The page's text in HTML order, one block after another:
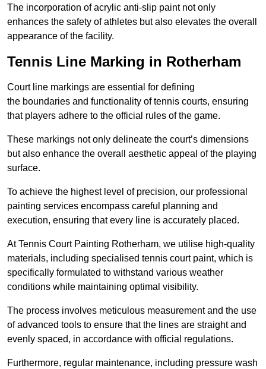
The incorporation of acrylic anti-slip paint not only
enhances the safety of athletes but also elevates the overall
appearance of the facility.
Tennis Line Marking in Rotherham
Court line markings are essential for defining
the boundaries and functionality of tennis courts, ensuring
that players adhere to the official rules of the game.
These markings not only delineate the court’s dimensions
but also enhance the overall aesthetic appeal of the playing
surface.
To achieve the highest level of precision, our professional
painting services encompass careful planning and
execution, ensuring that every line is accurately placed.
At Tennis Court Painting Rotherham, we utilise high-quality
materials, including specialised tennis court paint, which is
specifically formulated to withstand various weather
conditions while maintaining optimal visibility.
The process involves meticulous measurement and the use
of advanced tools to ensure that the lines are straight and
evenly spaced, in accordance with official regulations.
Furthermore, regular maintenance, including pressure wash